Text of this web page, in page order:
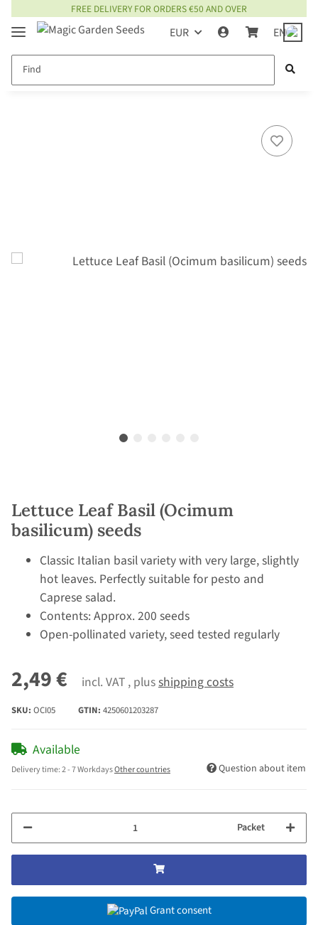
FREE DELIVERY FOR ORDERS €50 AND OVER
EUR EN
Lettuce Leaf Basil (Ocimum
basilicum) seeds
Classic Italian basil variety with very large, slightly
hot leaves. Perfectly suitable for pesto and
Caprese salad.
Contents: Approx. 200 seeds
Open-pollinated variety, seed tested regularly
2,49 € incl. VAT , plusshipping costs
SKU: OCI05 GTIN: 4250601203287
Available
Delivery time:2 - 7 WorkdaysOther countries Question about item
Packet
Grant consent